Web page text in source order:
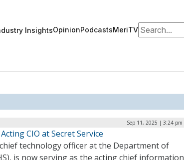
InsightsOpinionPodcastsMeriTVSearch for:
Sep 11, 2025 | 3:24 pm
CIO at Secret Service
technology officer at the Department of
is now serving as the acting chief information